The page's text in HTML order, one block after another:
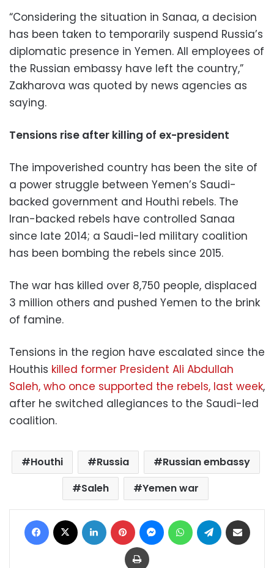
“Considering the situation in Sanaa, a decision
has been taken to temporarily suspend Russia’s
diplomatic presence in Yemen. All employees of
the Russian embassy have left the country,”
Zakharova was quoted by news agencies as
saying.
Tensions rise after killing of ex-president
The impoverished country has been the site of
a power struggle between Yemen’s Saudi-
backed government and Houthi rebels. The
Iran-backed rebels have controlled Sanaa
since late 2014; a Saudi-led military coalition
has been bombing the rebels since 2015.
The war has killed over 8,750 people, displaced
3 million others and pushed Yemen to the brink
of famine.
Tensions in the region have escalated since the
Houthis killed former President Ali Abdullah
Saleh, who once supported the rebels, last week,
after he switched allegiances to the Saudi-led
coalition.
Houthi Russia
Russian embassy
Saleh
Yemen war
Facebook LinkedIn Pinterest MessengerWhatsAppTelegram
Print